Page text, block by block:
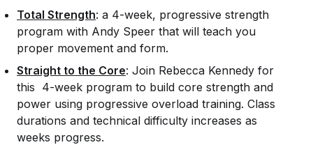
Total Strength: a 4-week, progressive strength
program with Andy Speer that will teach you
proper movement and form.
Straight to the Core: Join Rebecca Kennedy for
this 4-week program to build core strength and
power using progressive overload training. Class
durations and technical difficulty increases as
weeks progress.